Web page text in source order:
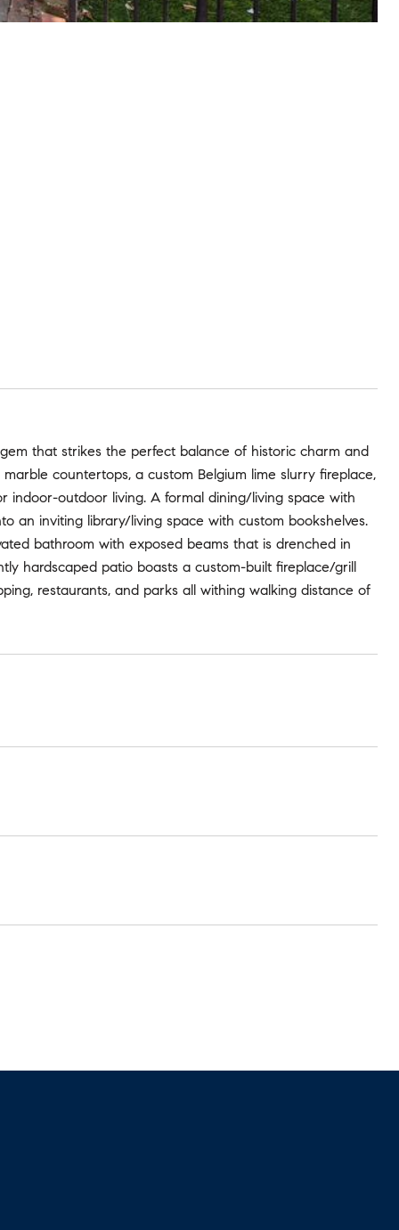
that strikes the perfect balance of historic charm and
countertops, a custom Belgium lime slurry fireplace,
outdoor living. A formal dining/living space with
an inviting library/living space with custom bookshelves.
bathroom with exposed beams that is drenched in
hardscaped patio boasts a custom-built fireplace/grill
restaurants, and parks all withing walking distance of